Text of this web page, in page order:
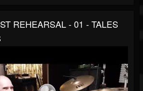
REHEARSAL - 01 - TALES